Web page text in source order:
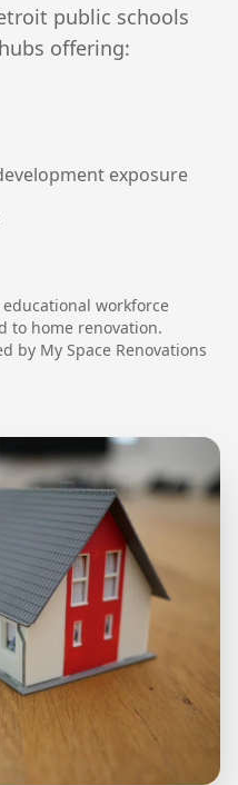
public schools
offering:
exposure
workforce
to home renovation.
by My Space Renovations